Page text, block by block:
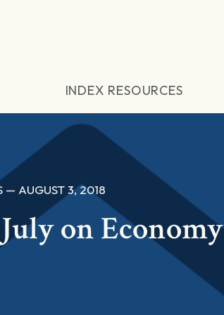
INDEX RESOURCES
— AUGUST 3, 2018
on Economy